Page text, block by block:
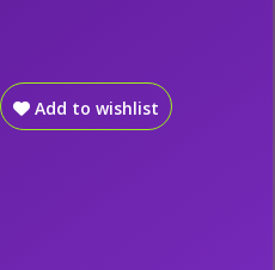
Add to wishlist